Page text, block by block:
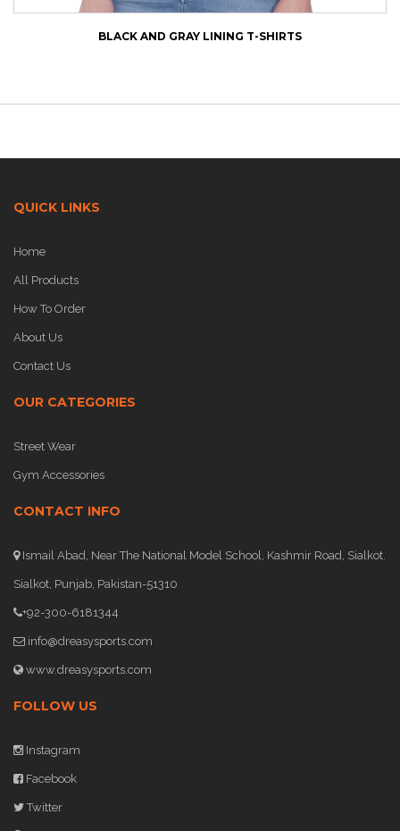
BLACK AND GRAY LINING T-SHIRTS
QUICK LINKS
Home
All Products
How To Order
About Us
Contact Us
OUR CATEGORIES
Street Wear
Gym Accessories
CONTACT INFO
Ismail Abad, Near The National Model School, Kashmir Road, Sialkot.
Sialkot, Punjab, Pakistan-51310
+92-300-6181344
info@dreasysports.com
www.dreasysports.com
FOLLOW US
Instagram
Facebook
Twitter